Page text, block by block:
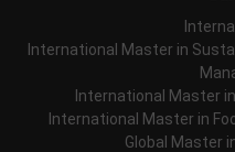
International Master in
International Master
International Master in
Global Master